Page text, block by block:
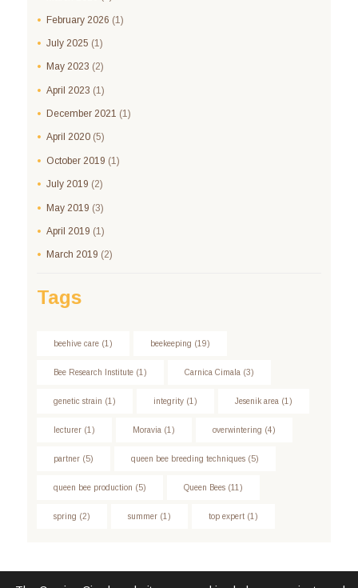
February 2026 (1)
July 2025 (1)
May 2023 (2)
April 2023 (1)
December 2021 (1)
April 2020(5)
October 2019 (1)
July 2019 (2)
May 2019 (3)
April 2019 (1)
March 2019 (2)
Tags
beehive care(1) beekeeping (19)
Bee Research Institute(1) Carnica Cimala(3)
genetic strain (1) integrity(1) Jesenik area(1)
lecturer(1) Moravia(1) overwintering (4)
partner(5) queen bee breeding techniques(5)
queen bee production (5) Queen Bees(11)
spring (2) summer(1) top expert(1)